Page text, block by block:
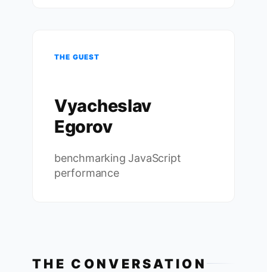
THE GUEST
Vyacheslav
Egorov
benchmarking JavaScript
performance
THE CONVERSATION